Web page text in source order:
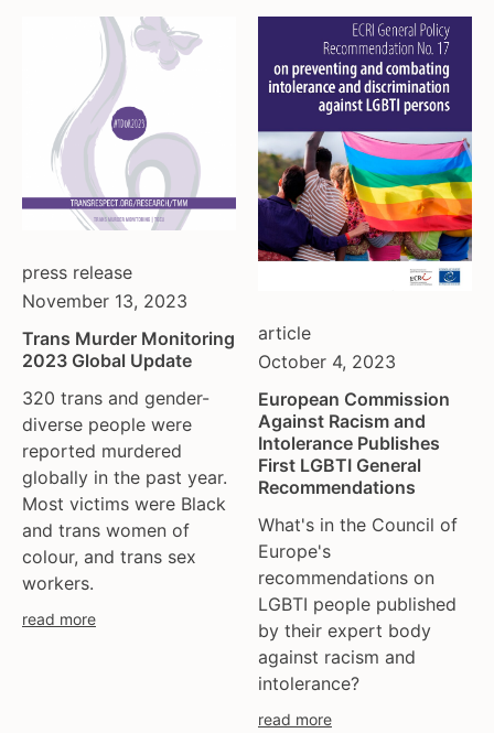
malta
mexico
moldova
netherlands
norway
pakistan
philippines
poland
romania
russia
serbia
slovakia
spain
sweden
switzerland
turkey
uk
ukraine
united kingdom
press release
November 13, 2023
Trans Murder Monitoring
2023 Global Update
320 trans and gender-
diverse people were
reported murdered
globally in the past year.
Most victims were Black
and trans women of
colour, and trans sex
workers.
read more
article
October 4, 2023
European Commission
Against Racism and
Intolerance Publishes
First LGBTI General
Recommendations
What's in the Council of
Europe's
recommendations on
LGBTI people published
by their expert body
against racism and
intolerance?
read more